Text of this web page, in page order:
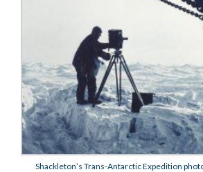
Shackleton’s Trans-Antarctic Expedition